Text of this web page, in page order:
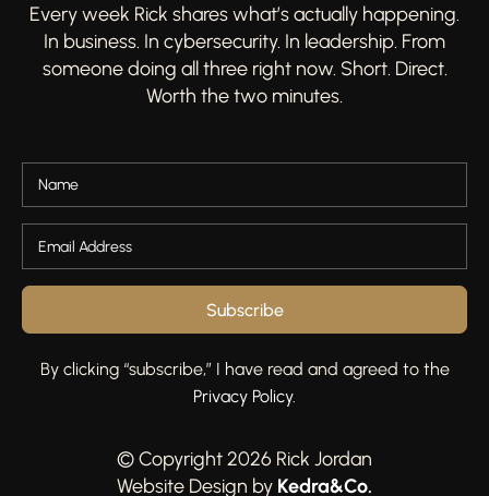
Every week Rick shares what’s actually happening.
In business. In cybersecurity. In leadership. From
someone doing all three right now. Short. Direct.
Worth the two minutes.
Subscribe
By clicking “subscribe,” I have read and agreed to the
Privacy Policy.
© Copyright 2026 Rick Jordan
Website Design by Kedra&Co.